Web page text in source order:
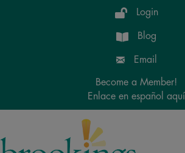
Login
Blog
Email
Become a Member!
Enlace en español aquí